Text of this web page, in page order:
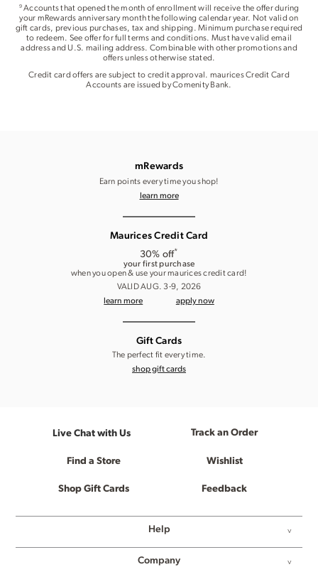
9Accounts that opened the month of enrollment will receive the offer during
your mRewards anniversary month the following calendar year. Not valid on
gift cards, previous purchases, tax and shipping. Minimum purchase required
to redeem. See offer for full terms and conditions. Must have valid email
address and U.S. mailing address. Combinable with other promotions and
offers unless otherwise stated.
Credit card offers are subject to credit approval. maurices Credit Card
Accounts are issued by Comenity Bank.
mRewards
Earn points every time you shop!
learn more
Maurices Credit Card
30% off*
your first purchase
when you open & use your maurices credit card!
VALID AUG. 3-9, 2026
learn more apply now
Gift Cards
The perfect fit every time.
shop gift cards
Live Chat with Us Track an Order
Find a Store Wishlist
Shop Gift Cards Feedback
Help
Company